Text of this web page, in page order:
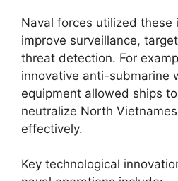
Naval forces utilized these
improve surveillance,
threat detection. For
innovative anti-submarine
equipment allowed ships
neutralize North
effectively.
Key technological